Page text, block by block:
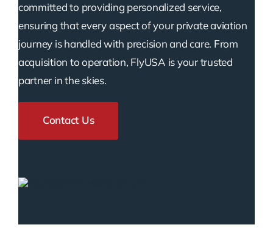
committed to providing personalized service,
ensuring that every aspect of your private aviation
journey is handled with precision and care. From
acquisition to operation, FlyUSA is your trusted
partner in the skies.
Contact Us